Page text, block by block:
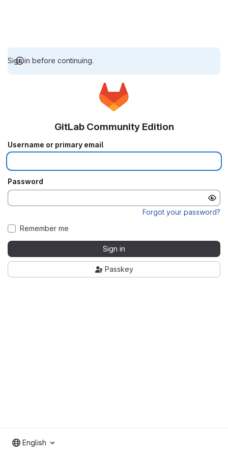
Sign in before continuing.
GitLab Community Edition
Username or primary email
Password
Forgot your password?
Remember me
Sign in
Passkey
English